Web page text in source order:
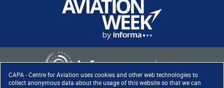
CAPA - Centre for Aviation uses cookies and other web technologies to
collect anonymous data about the usage of this website so that we can